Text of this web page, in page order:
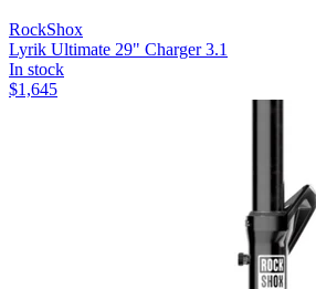
RockShox
Lyrik Ultimate 29" Charger 3.1
In stock
$1,645